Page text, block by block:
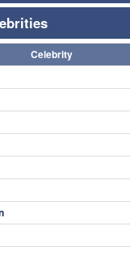
Celebrity